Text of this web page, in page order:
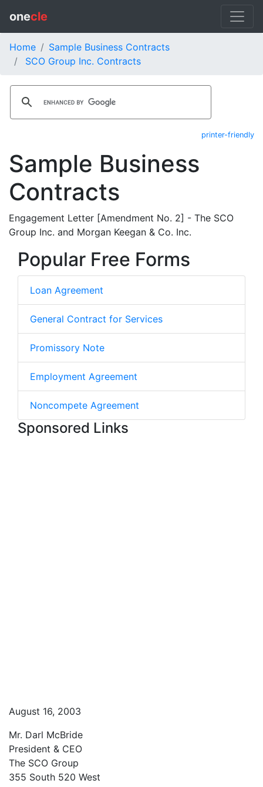
onecle
Home
Sample Business Contracts
SCO Group Inc. Contracts
printer-friendly
Sample Business
Contracts
Engagement Letter [Amendment No. 2] - The SCO
Group Inc. and Morgan Keegan & Co. Inc.
Popular Free Forms
Loan Agreement
General Contract for Services
Promissory Note
Employment Agreement
Noncompete Agreement
Sponsored Links
August 16, 2003
Mr. Darl McBride
President & CEO
The SCO Group
355 South 520 West